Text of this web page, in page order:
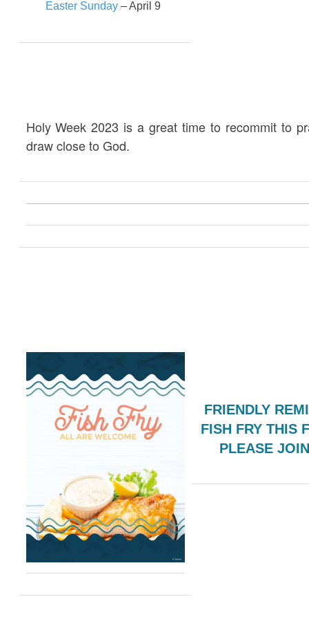
Easter Sunday– April 9
Holy Week 2023 is a great time to recommit to
draw close to God.
FRIENDLY
FISH FRY THIS
PLEASE